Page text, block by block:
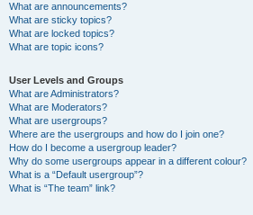
What are announcements?
What are sticky topics?
What are locked topics?
What are topic icons?
User Levels and Groups
What are Administrators?
What are Moderators?
What are usergroups?
Where are the usergroups and how do I join one?
How do I become a usergroup leader?
Why do some usergroups appear in a different colour?
What is a “Default usergroup”?
What is “The team” link?